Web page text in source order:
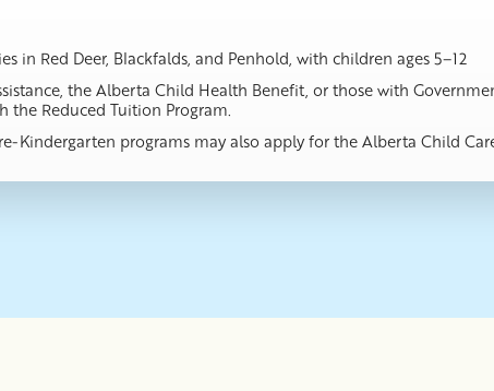
in Red Deer, Blackfalds, and Penhold, with children ages 5–12
the Alberta Child Health Benefit, or those with
Reduced Tuition Program.
Kindergarten programs may also apply for the Alberta Child